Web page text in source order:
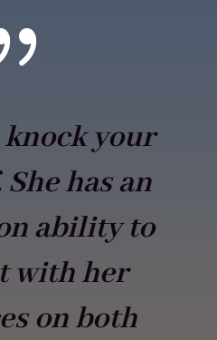
your
has an
ability to
with her
on both